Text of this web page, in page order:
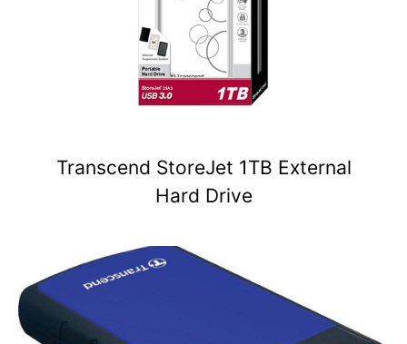
Transcend StoreJet 1TB External
Hard Drive